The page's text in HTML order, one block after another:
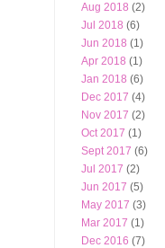
Aug 2018 (2)
Jul 2018 (6)
Jun 2018 (1)
Apr 2018 (1)
Jan 2018 (6)
Dec 2017 (4)
Nov 2017 (2)
Oct 2017 (1)
Sept 2017 (6)
Jul 2017 (2)
Jun 2017 (5)
May 2017 (3)
Mar 2017 (1)
Dec 2016 (7)